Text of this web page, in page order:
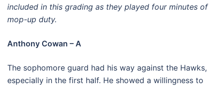
included in this grading as they played four minutes of
mop-up duty.
Anthony Cowan – A
The sophomore guard had his way against the Hawks,
especially in the first half. He showed a willingness to